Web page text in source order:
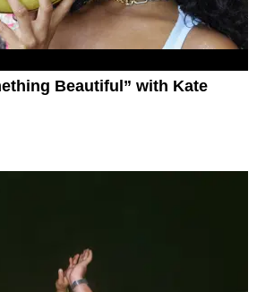
Beautiful” with Kate